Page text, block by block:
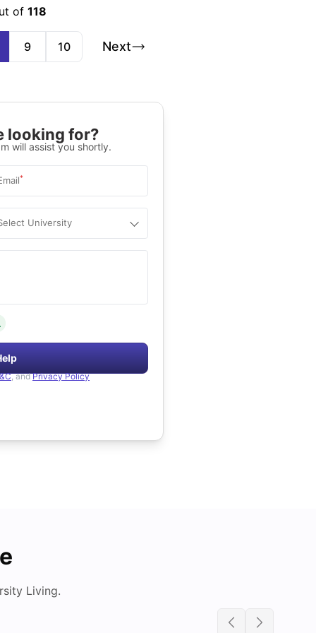
of 118
9 10 Next
looking for?
will assist you shortly.
*
University
, and Privacy Policy
Living.